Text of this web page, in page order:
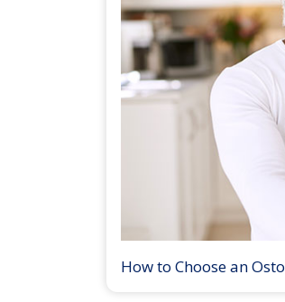
How to Choose an